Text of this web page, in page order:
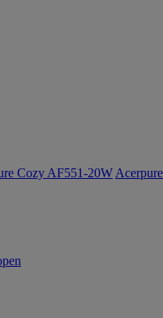
Cozy AF551-20W